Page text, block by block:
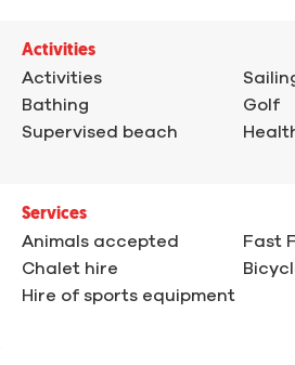
Activities
Activities
Bathing
Supervised beach
Golf
Services
Animals accepted
Chalet hire
Hire of sports equipment
Fast